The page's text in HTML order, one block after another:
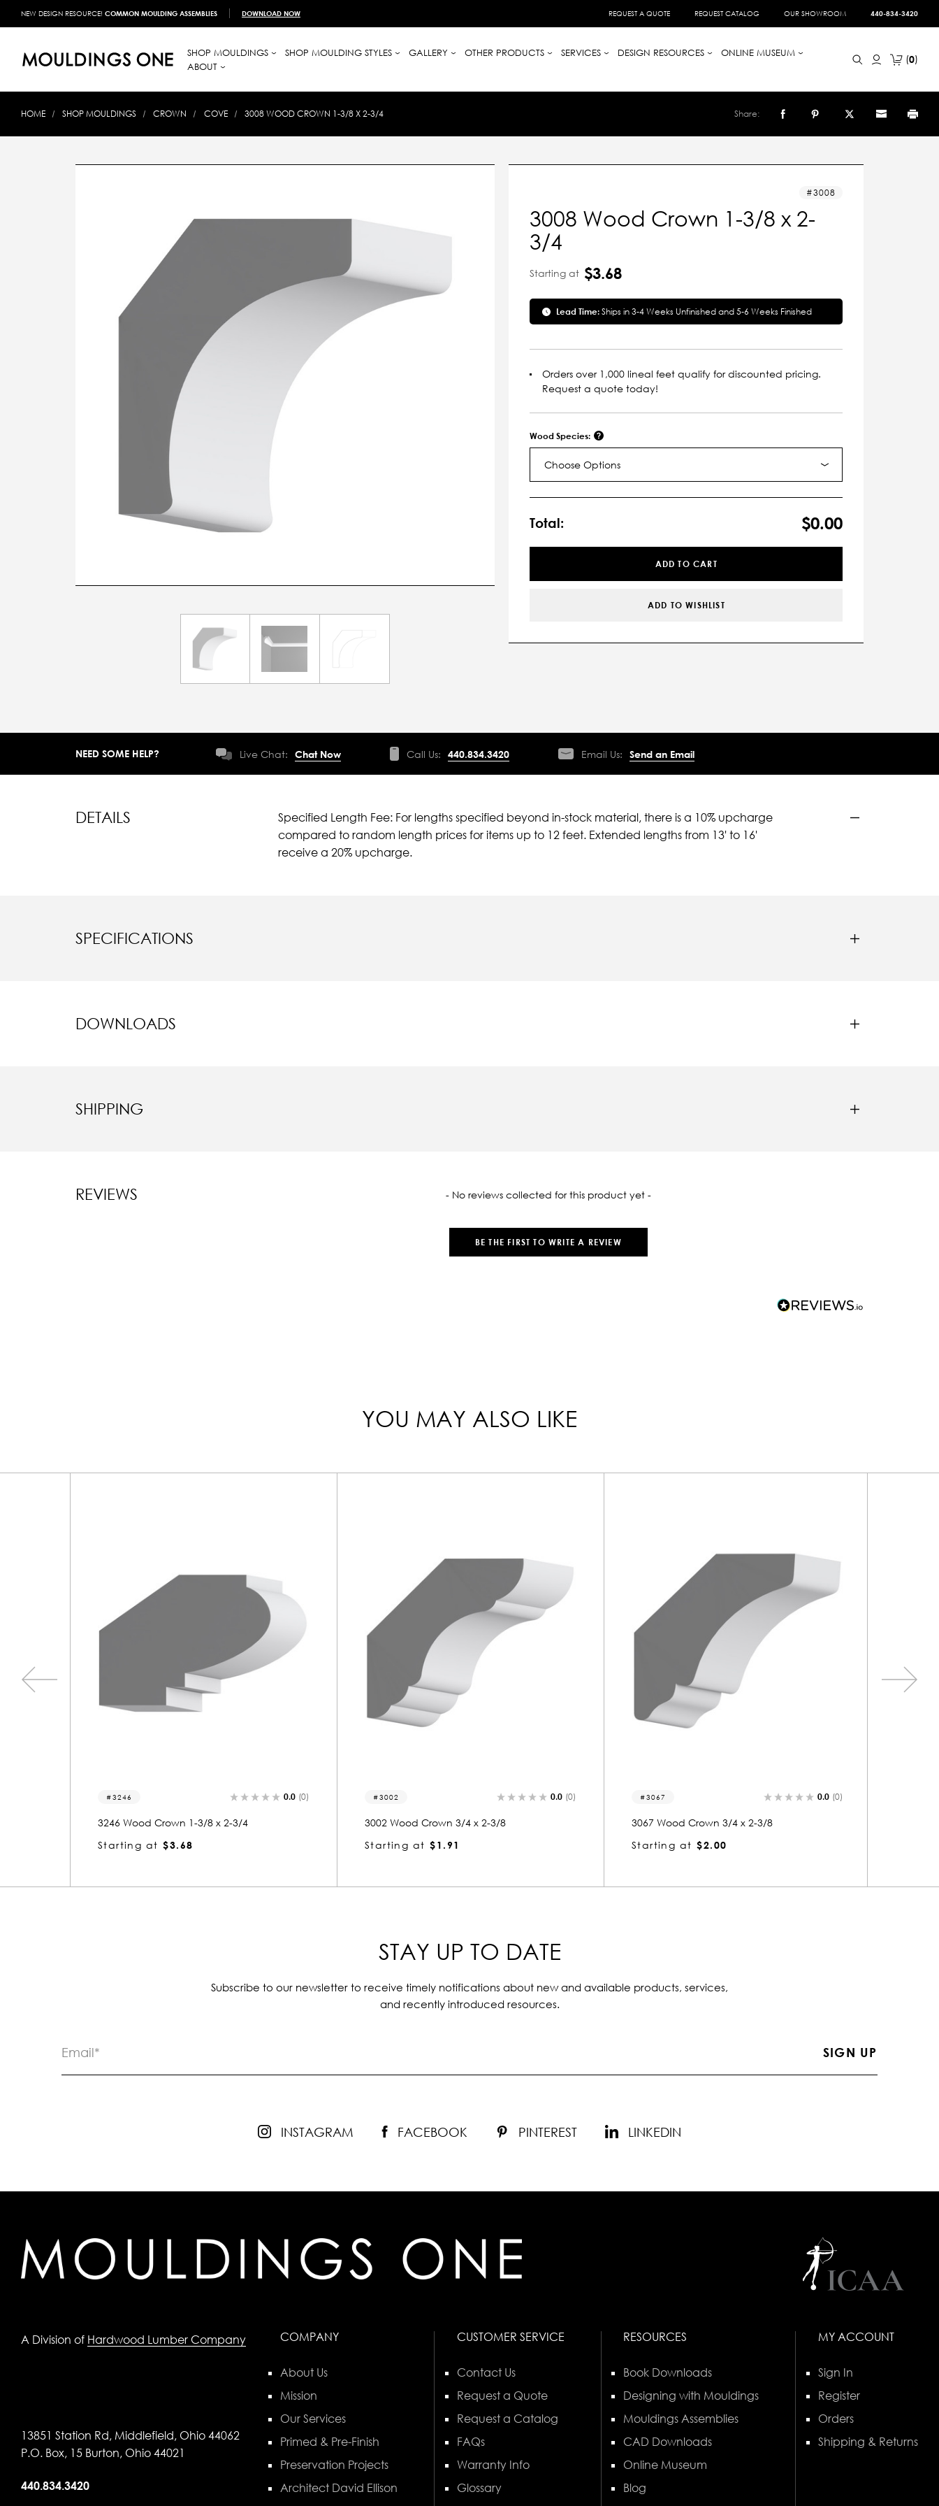
NEW DESIGN RESOURCE! COMMON MOULDING ASSEMBLIES DOWNLOAD NOW REQUEST A QUOTE REQUEST CATALOG OUR SHOWROOM 440-834-3420
SHOP MOULDINGS SHOP MOULDING STYLES GALLERY OTHER PRODUCTS SERVICES DESIGN RESOURCES
ONLINE MUSEUM
ABOUT
0
HOME SHOP MOULDINGS CROWN COVE 3008 WOOD CROWN 1-3/8 X 2-3/4 Share:
3008
3008 Wood Crown 1-3/8 x 2-
3/4
Starting at $3.68
Lead Time:Ships in 3-4 Weeks Unfinished and 5-6 Weeks Finished
Orders over 1,000 lineal feet qualify for discounted pricing.
Request a quote today!
Wood Species:
Choose Options
Stock:
Total: $0.00
ADD TO CART
ADD TO WISHLIST
NEED SOME HELP? Live Chat: Chat Now Call Us: 440.834.3420 Email Us: Send an Email
DETAILS
Specified Length Fee: For lengths specified beyond in-stock material, there is a 10% upcharge
compared to random length prices for items up to 12 feet. Extended lengths from 13' to 16'
receive a 20% upcharge.
SPECIFICATIONS
DOWNLOADS
SHIPPING
REVIEWS - No reviews collected for this product yet -
BE THE FIRST TO WRITE A REVIEW
YOU MAY ALSO LIKE
3002 0.0 (0)
3002 Wood Crown 3/4 x 2-3/8
Starting at $1.91
3067 0.0 (0)
3067 Wood Crown 3/4 x 2-3/8
Starting at $2.00
3439 0.0 (0)
3439 Wood Crown 3/4 x 2-3/8
Starting at $1.96
STAY UP TO DATE
Subscribe to our newsletter to receive timely notifications about new and available products, services,
and recently introduced resources.
INSTAGRAM FACEBOOK PINTEREST LINKEDIN
A Division of Hardwood Lumber Company
13851 Station Rd, Middlefield, Ohio 44062
P.O. Box, 15 Burton, Ohio 44021
440.834.3420
COMPANY
About Us
Mission
Our Services
Primed & Pre-Finish
Preservation Projects
Architect David Ellison
CUSTOMER SERVICE
Contact Us
Request a Quote
Request a Catalog
FAQs
Warranty Info
Glossary
RESOURCES
Book Downloads
Designing with Mouldings
Mouldings Assemblies
CAD Downloads
Online Museum
Blog
MY ACCOUNT
Sign In
Register
Orders
Shipping & Returns